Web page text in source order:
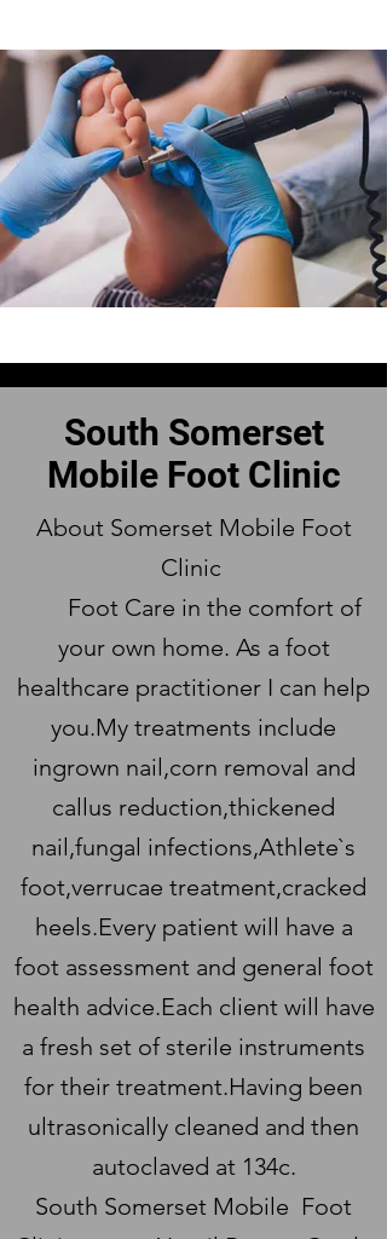
South Somerset
Mobile Foot Clinic
About Somerset Mobile Foot
Clinic
Foot Care in the comfort of
your own home. As a foot
healthcare practitioner I can help
you.My treatments include
ingrown nail,corn removal and
callus reduction,thickened
nail,fungal infections,Athlete`s
foot,verrucae treatment,cracked
heels.Every patient will have a
foot assessment and general foot
health advice.Each client will have
a fresh set of sterile instruments
for their treatment.Having been
ultrasonically cleaned and then
autoclaved at 134c.
South Somerset Mobile Foot